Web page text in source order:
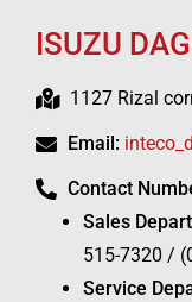
ISUZU
1127 Rizal
Email:
Contact
Sales
515-7320 /
Service